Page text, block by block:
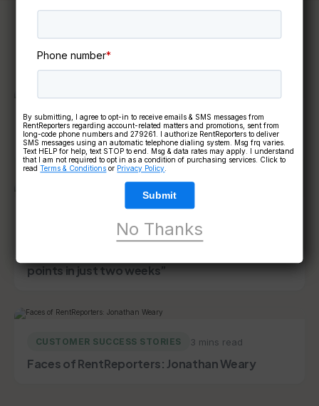
Keep reading
CUSTOMER SUCCESS STORIES 4 mins read
Customer Spotlight – Terry Sacia
Customer Spotlight – Anthony Gonzales:
points in just two weeks”
CUSTOMER SUCCESS STORIES 3 mins read
Faces of RentReporters: Jonathan Weary
Phone number*
By submitting, I agree to opt-in to receive emails & SMS messages from
RentReporters regarding account-related matters and promotions, sent from
long-code phone numbers and 279261. I authorize RentReporters to deliver
SMS messages using an automatic telephone dialing system. Msg frq varies.
Text HELP for help, text STOP to end. Msg & data rates may apply. I understand
that I am not required to opt in as a condition of purchasing services. Click to
readTerms & Conditions or Privacy Policy
Submit
No Thanks